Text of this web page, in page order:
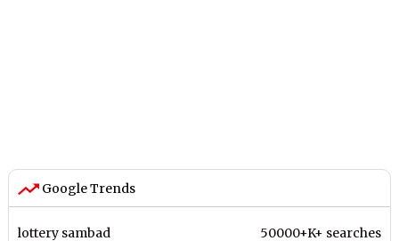
Google Trends
lottery sambad 50000+K+ searches